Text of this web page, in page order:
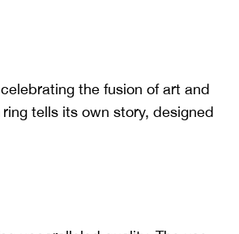
the fusion of art and
tells its own story, designed